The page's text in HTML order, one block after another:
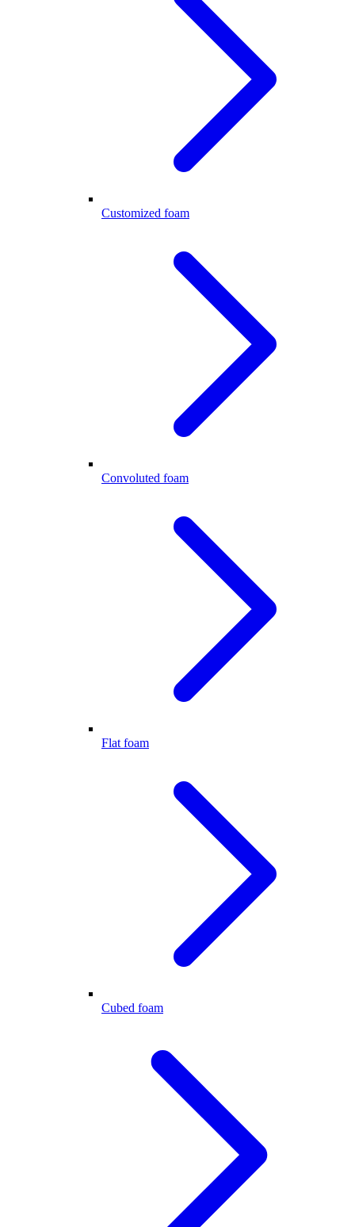
Customized foam
Convoluted foam
Flat foam
Cubed foam